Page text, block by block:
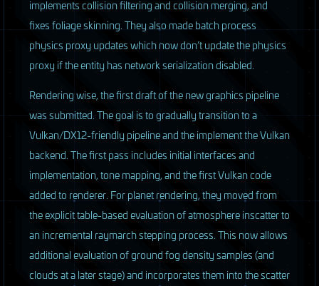
implements collision filtering and collision merging, and
fixes foliage skinning. They also made batch process
physics proxy updates which now don’t update the physics
proxy if the entity has network serialization disabled.
Rendering wise, the first draft of the new graphics pipeline
was submitted. The goal is to gradually transition to a
Vulkan/DX12-friendly pipeline and the implement the Vulkan
backend. The first pass includes initial interfaces and
implementation, tone mapping, and the first Vulkan code
added to renderer. For planet rendering, they moved from
the explicit table-based evaluation of atmosphere inscatter to
an incremental raymarch stepping process. This now allows
additional evaluation of ground fog density samples (and
clouds at a later stage) and incorporates them into the scatter